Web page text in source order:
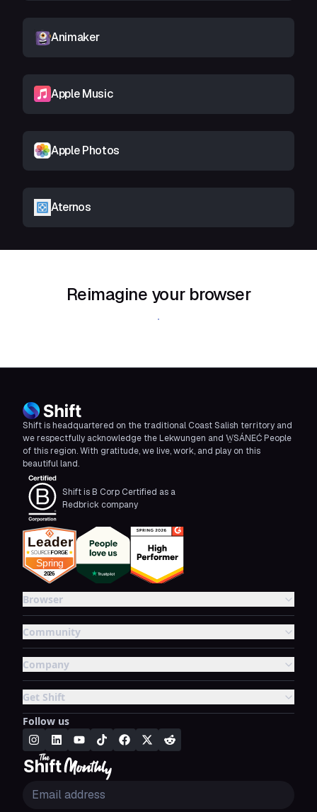
Animaker
Apple Music
Apple Photos
Aternos
Reimagine your browser
Download Shift
Shift is headquartered on the traditional Coast Salish territory and
we respectfully acknowledge the Lekwungen and W̱SÁNEĆ People
of this region. With gratitude, we live, work, and play on this
beautiful land.
Shift is B Corp Certified as a
Redbrick company
Browser
Community
Company
Get Shift
Follow us